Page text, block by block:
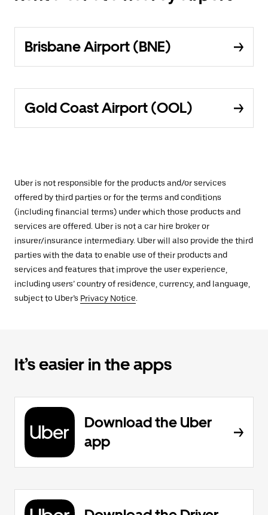
Brisbane Airport (BNE)
Gold Coast Airport (OOL)
Uber is not responsible for the products and/or services
offered by third parties or for the terms and conditions
(including financial terms) under which those products and
services are offered. Uber is not a car hire broker or
insurer/insurance intermediary. Uber will also provide the third
parties with the data to enable use of their products and
services and features that improve the user experience,
including users’ country of residence, currency, and language,
subject to Uber’s Privacy Notice.
It’s easier in the apps
Download the Uber
app